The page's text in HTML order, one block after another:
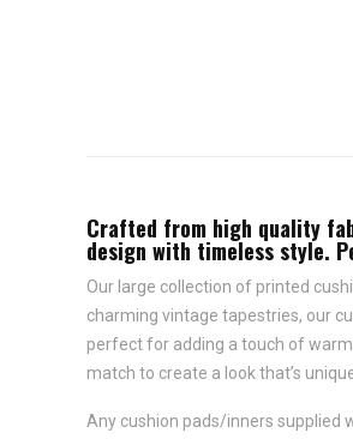
Crafted from high quality
design with timeless style.
Our large collection of printed
charming vintage tapestries, our
perfect for adding a touch of
match to create a look that’s
Any cushion pads/inners supplied